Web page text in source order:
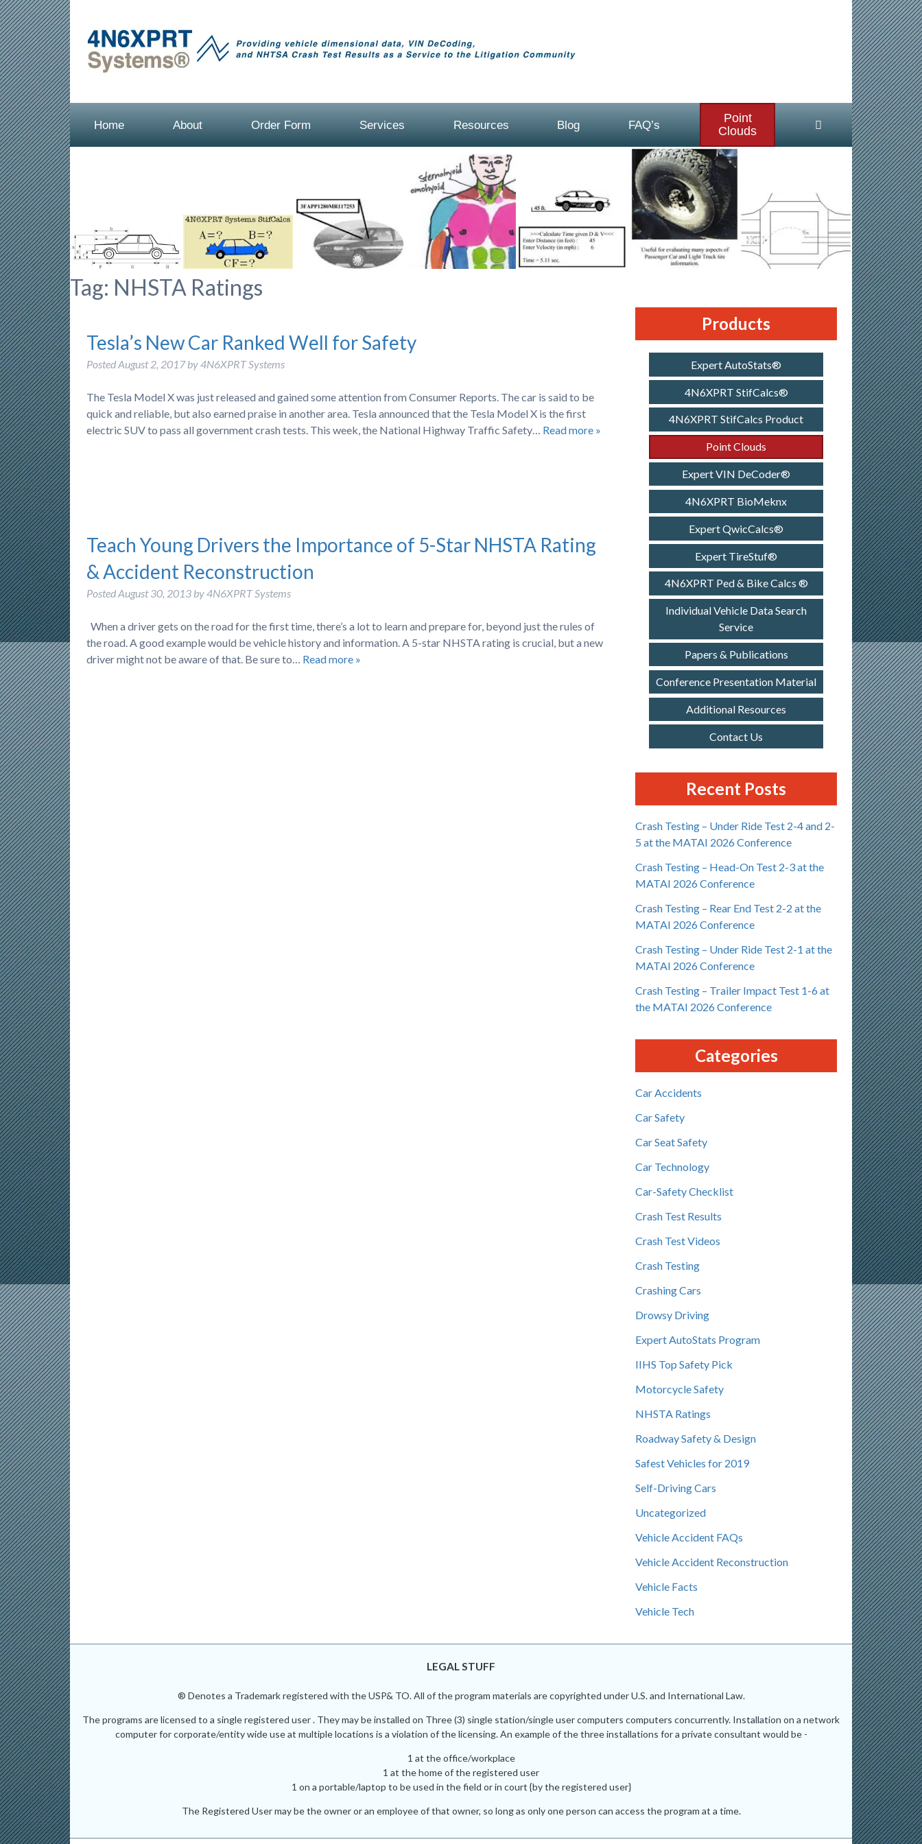
Home About Order Form Services Resources Blog FAQ’s
Point
Clouds
Tag: NHSTA Ratings
Tesla’s New Car Ranked Well for Safety
PostedAugust 2, 2017 by4N6XPRT Systems
The Tesla Model X was just released and gained some attention from Consumer Reports. The car is said to be
quick and reliable, but also earned praise in another area. Tesla announced that the Tesla Model X is the first
electric SUV to pass all government crash tests. This week, the National Highway Traffic Safety… Read more »
Teach Young Drivers the Importance of 5-Star NHSTA Rating
& Accident Reconstruction
PostedAugust 30, 2013 by4N6XPRT Systems
When a driver gets on the road for the first time, there’s a lot to learn and prepare for, beyond just the rules of
the road. A good example would be vehicle history and information. A 5-star NHSTA rating is crucial, but a new
driver might not be aware of that. Be sure to… Read more »
Products
Expert AutoStats®
4N6XPRT StifCalcs®
4N6XPRT StifCalcs Product
Point Clouds
Expert VIN DeCoder®
4N6XPRT BioMeknx
Expert QwicCalcs®
Expert TireStuf®
4N6XPRT Ped & Bike Calcs ®
Individual Vehicle Data Search
Service
Papers & Publications
Conference Presentation Material
Additional Resources
Contact Us
Recent Posts
Crash Testing – Under Ride Test 2-4 and 2-
5 at the MATAI 2026 Conference
Crash Testing – Head-On Test 2-3 at the
MATAI 2026 Conference
Crash Testing – Rear End Test 2-2 at the
MATAI 2026 Conference
Crash Testing – Under Ride Test 2-1 at the
MATAI 2026 Conference
Crash Testing – Trailer Impact Test 1-6 at
the MATAI 2026 Conference
Categories
Car Accidents
Car Safety
Car Seat Safety
Car Technology
Car-Safety Checklist
Crash Test Results
Crash Test Videos
Crash Testing
Crashing Cars
Drowsy Driving
Expert AutoStats Program
IIHS Top Safety Pick
Motorcycle Safety
NHSTA Ratings
Roadway Safety & Design
Safest Vehicles for 2019
Self-Driving Cars
Uncategorized
Vehicle Accident FAQs
Vehicle Accident Reconstruction
Vehicle Facts
Vehicle Tech
LEGAL STUFF
® Denotes a Trademark registered with the USP& TO. All of the program materials are copyrighted under U.S. and International Law.
The programs are licensed to a single registered user . They may be installed on Three (3) single station/single user computers computers concurrently. Installation on a network
computer for corporate/entity wide use at multiple locations is a violation of the licensing. An example of the three installations for a private consultant would be -
1 at the office/workplace
1 at the home of the registered user
1 on a portable/laptop to be used in the field or in court {by the registered user}
The Registered User may be the owner or an employee of that owner, so long as only one person can access the program at a time.